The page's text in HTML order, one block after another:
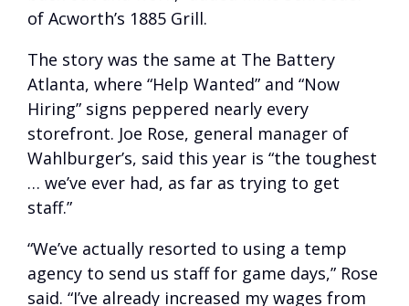
of Acworth’s 1885 Grill.
The story was the same at The Battery
Atlanta, where “Help Wanted” and “Now
Hiring” signs peppered nearly every
storefront. Joe Rose, general manager of
Wahlburger’s, said this year is “the toughest
… we’ve ever had, as far as trying to get
staff.”
“We’ve actually resorted to using a temp
agency to send us staff for game days,” Rose
said. “I’ve already increased my wages from